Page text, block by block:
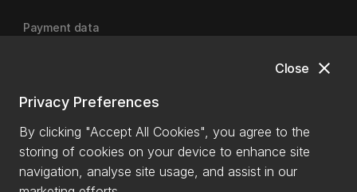
close
Close
Privacy Preferences
By clicking "Accept All Cookies", you agree to the
storing of cookies on your device to enhance site
navigation, analyse site usage, and assist in our
Payment data